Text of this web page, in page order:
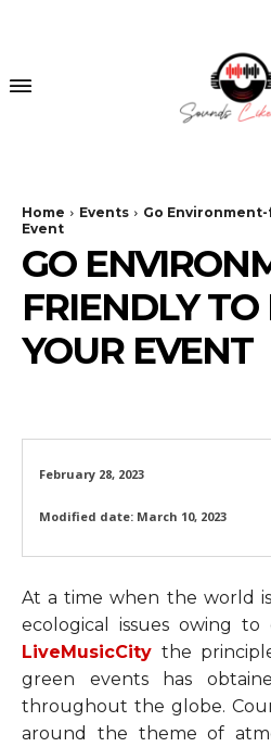
Home Events
Go
Event
GO
FRIENDLY
YOUR EVENT
February 28, 2023
Modified date: March 10, 2023
At a time when the world
ecological issues owing to
LiveMusicCity the
green events has
throughout the globe.
around the theme of